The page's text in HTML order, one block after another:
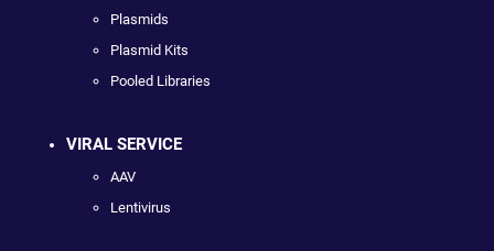
Plasmids
Plasmid Kits
Pooled Libraries
VIRAL SERVICE
AAV
Lentivirus